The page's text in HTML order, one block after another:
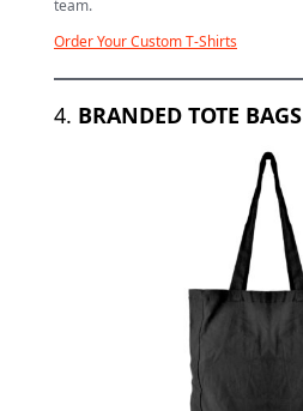
team.
Order Your Custom T-Shirts
4. BRANDED TOTE BAGS